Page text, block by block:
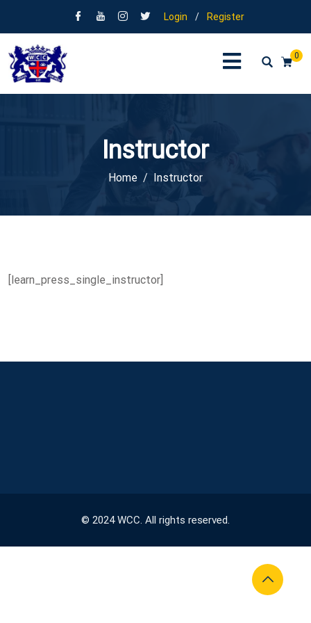
Login / Register
0
Instructor
Home Instructor
[learn_press_single_instructor]
© 2024 WCC. All rights reserved.